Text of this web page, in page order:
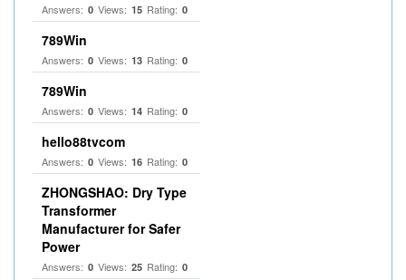
Answers: 0 Views: 15 Rating: 0
789Win
Answers: 0 Views: 13 Rating: 0
789Win
Answers: 0 Views: 14 Rating: 0
hello88tvcom
Answers: 0 Views: 16 Rating: 0
ZHONGSHAO: Dry Type
Transformer
Manufacturer for Safer
Power
Answers: 0 Views: 25 Rating: 0